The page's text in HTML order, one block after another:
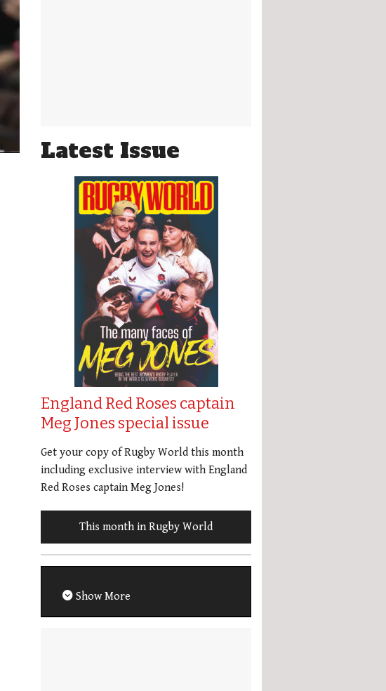
Latest Issue
England Red Roses captain
Meg Jones special issue
Get your copy of Rugby World this month
including exclusive interview with England
Red Roses captain Meg Jones!
This month in Rugby World
Show More